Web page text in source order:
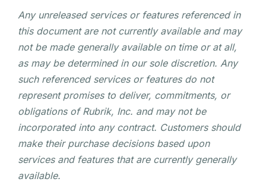
Any unreleased services or features referenced in
this document are not currently available and may
not be made generally available on time or at all,
as may be determined in our sole discretion. Any
such referenced services or features do not
represent promises to deliver, commitments, or
obligations of Rubrik, Inc. and may not be
incorporated into any contract. Customers should
make their purchase decisions based upon
services and features that are currently generally
available.